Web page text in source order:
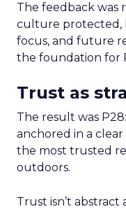
The feedback was
culture protected,
focus, and future
the foundation for
Trust as
The result was P28:
anchored in a
the most trusted
outdoors.
Trust isn’t